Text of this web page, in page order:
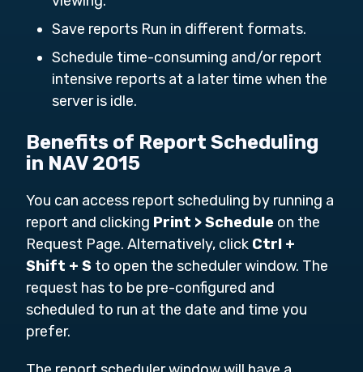
Save reports Run in different formats.
Schedule time-consuming and/or report
intensive reports at a later time when the
server is idle.
Benefits of Report Scheduling
in NAV 2015
You can access report scheduling by running a
report and clicking Print > Schedule on the
Request Page. Alternatively, click Ctrl +
Shift + S to open the scheduler window. The
request has to be pre-configured and
scheduled to run at the date and time you
prefer.